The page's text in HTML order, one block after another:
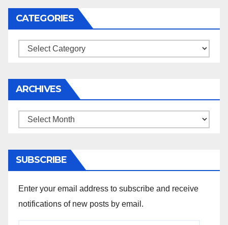
CATEGORIES
Categories
ARCHIVES
Archives
SUBSCRIBE
Enter your email address to subscribe and receive
notifications of new posts by email.